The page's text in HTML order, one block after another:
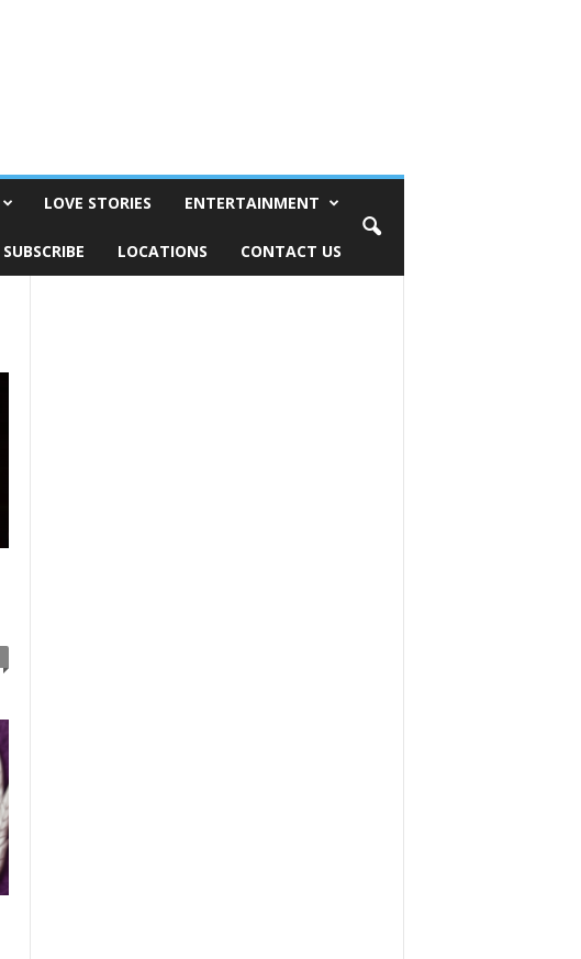
LOVE STORIES ENTERTAINMENT
SUBSCRIBE LOCATIONS CONTACT US